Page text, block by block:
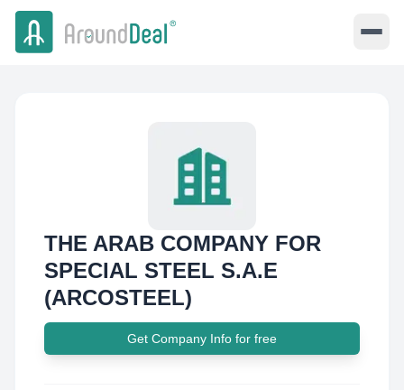
THE ARAB COMPANY FOR
SPECIAL STEEL S.A.E
(ARCOSTEEL)
Get Company Info for free